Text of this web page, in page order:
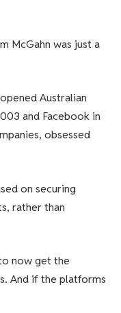
McGahn was just a
Australian
and Facebook in
obsessed
on securing
rather than
now get the
And if the platforms